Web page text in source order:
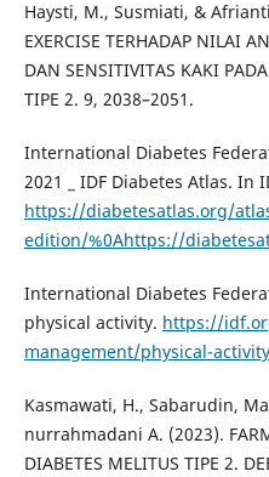
Haysti, M., Susmiati, &
EXERCISE TERHADAP NILAI
DAN SENSITIVITAS KAKI
TIPE 2. 9, 2038–2051.
International Diabetes
2021 _ IDF Diabetes Atlas. In
https://diabetesatlas.org/
edition/%0Ahttps://
International Diabetes
physical activity. https://
management/physical-
Kasmawati, H., Sabarudin,
nurrahmadani A. (2023).
DIABETES MELITUS TIPE 2.